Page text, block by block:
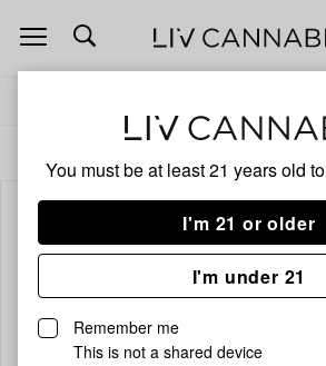
You must be at least 21 years old to
I'm 21 or older
I'm under 21
Remember me
This is not a shared device
Open
navigation